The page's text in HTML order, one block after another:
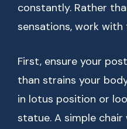
constantly. Rather
sensations, work
First, ensure your
than strains your
in lotus position or
statue. A simple